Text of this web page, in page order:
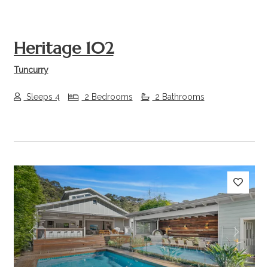
Heritage 102
Tuncurry
Sleeps 4 2 Bedrooms 2 Bathrooms
Previous Next